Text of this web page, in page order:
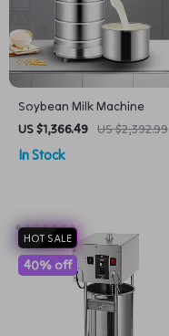
Soybean Milk Machine
US $1,366.49 US $2,392.99
In Stock
HOT SALE
40% off